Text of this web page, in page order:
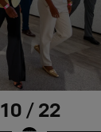
10 / 22